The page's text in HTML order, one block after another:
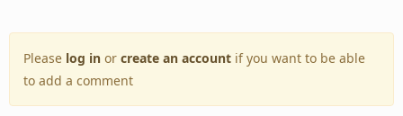
Please log in or create an account if you want to be able
to add a comment